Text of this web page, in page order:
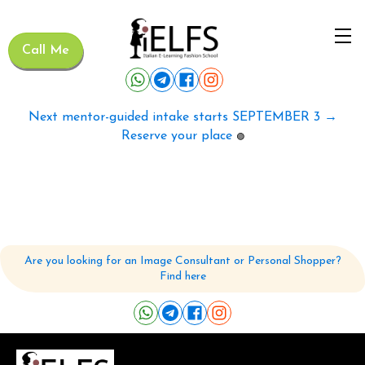
Call Me
Next mentor-guided intake starts SEPTEMBER 3 →
Reserve your place 🟢
Are you looking for an Image Consultant or Personal Shopper?
Find here